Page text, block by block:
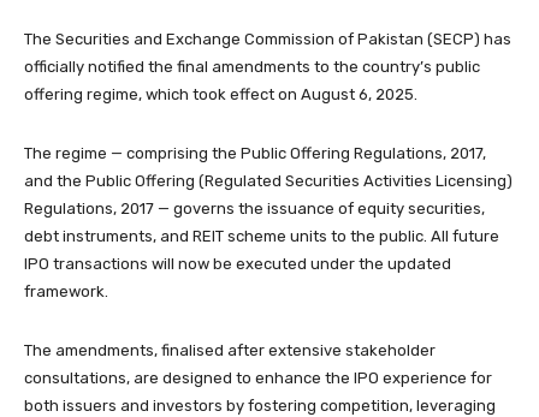
The Securities and Exchange Commission of Pakistan (SECP) has
officially notified the final amendments to the country’s public
offering regime, which took effect on August 6, 2025.
The regime — comprising the Public Offering Regulations, 2017,
and the Public Offering (Regulated Securities Activities Licensing)
Regulations, 2017 — governs the issuance of equity securities,
debt instruments, and REIT scheme units to the public. All future
IPO transactions will now be executed under the updated
framework.
The amendments, finalised after extensive stakeholder
consultations, are designed to enhance the IPO experience for
both issuers and investors by fostering competition, leveraging